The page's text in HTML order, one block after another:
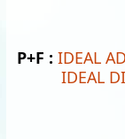
P+F : IDEAL
IDEAL